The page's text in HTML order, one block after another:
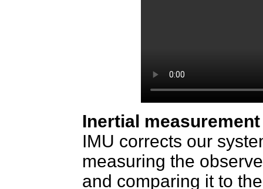
Inertial
IMU corrects our
measuring the
and comparing it to